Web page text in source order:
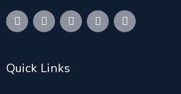
Quick Links